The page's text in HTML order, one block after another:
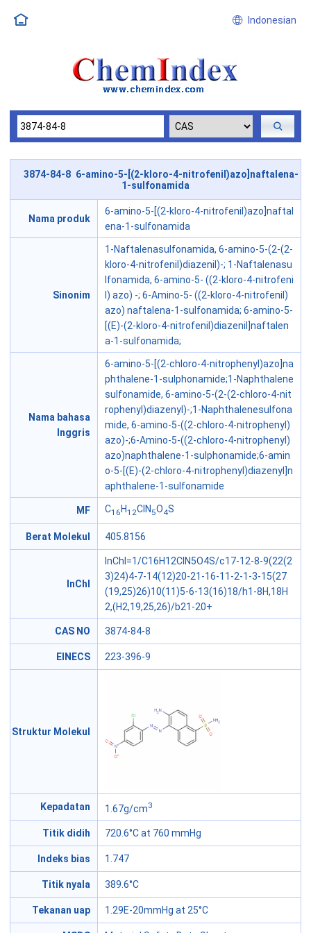
Indonesian
3874-84-8 6-amino-5-[(2-kloro-4-nitrofenil)azo]naftalena-
1-sulfonamida
Nama produk
6-amino-5-[(2-kloro-4-nitrofenil)azo]naftal
ena-1-sulfonamida
Sinonim
1-Naftalenasulfonamida, 6-amino-5-(2-(2-
kloro-4-nitrofenil)diazenil)-; 1-Naftalenasu
lfonamida, 6-amino-5- ((2-kloro-4-nitrofeni
l) azo) -; 6-Amino-5- ((2-kloro-4-nitrofenil)
azo) naftalena-1-sulfonamida; 6-amino-5-
[(E)-(2-kloro-4-nitrofenil)diazenil]naftalen
a-1-sulfonamida;
Nama bahasa
Inggris
6-amino-5-[(2-chloro-4-nitrophenyl)azo]na
phthalene-1-sulphonamide;1-Naphthalene
sulfonamide, 6-amino-5-(2-(2-chloro-4-nit
rophenyl)diazenyl)-;1-Naphthalenesulfona
mide, 6-amino-5-((2-chloro-4-nitrophenyl)
azo)-;6-Amino-5-((2-chloro-4-nitrophenyl)
azo)naphthalene-1-sulphonamide;6-amin
o-5-[(E)-(2-chloro-4-nitrophenyl)diazenyl]n
aphthalene-1-sulfonamide
MF C16 H12ClN 5O4S
Berat Molekul 405.8156
InChI
InChI=1/C16H12ClN5O4S/c17-12-8-9(22(2
3)24)4-7-14(12)20-21-16-11-2-1-3-15(27
(19,25)26)10(11)5-6-13(16)18/h1-8H,18H
2,(H2,19,25,26)/b21-20+
CAS NO 3874-84-8
EINECS 223-396-9
Struktur Molekul
Kepadatan 1.67g/cm3
Titik didih 720.6°C at 760 mmHg
Indeks bias 1.747
Titik nyala 389.6°C
Tekanan uap 1.29E-20mmHg at 25°C